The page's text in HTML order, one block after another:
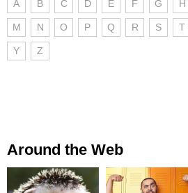
A B C D E F G H
M N O P Q R S T
Y Z
Around the Web